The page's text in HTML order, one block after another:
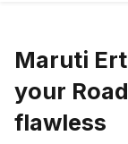
Maruti
your
flawless